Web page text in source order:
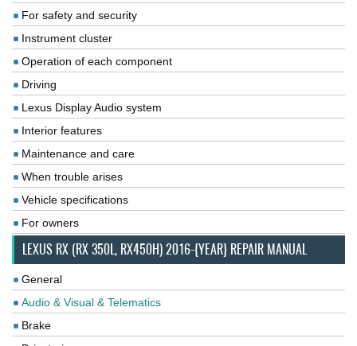
For safety and security
Instrument cluster
Operation of each component
Driving
Lexus Display Audio system
Interior features
Maintenance and care
When trouble arises
Vehicle specifications
For owners
LEXUS RX (RX 350L, RX450H) 2016-{YEAR} REPAIR MANUAL
General
Audio & Visual & Telematics
Brake